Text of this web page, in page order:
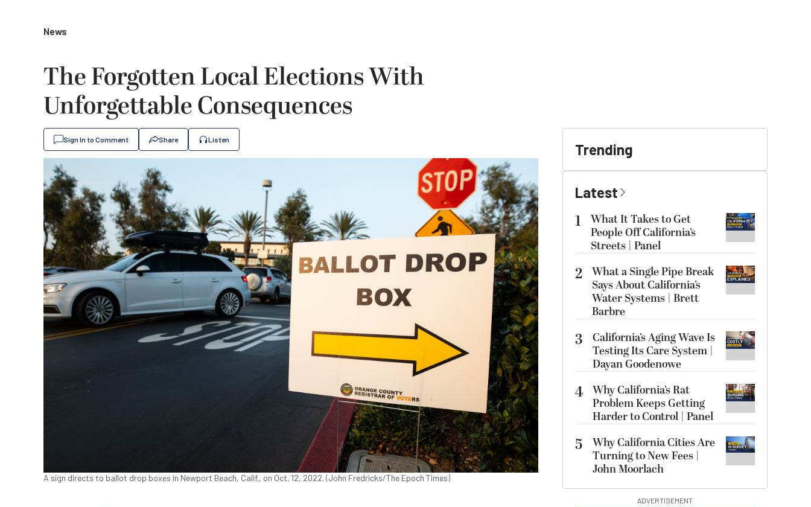
News
The Forgotten Local Elections With
Unforgettable Consequences
Sign In to Comment Share Listen
A sign directs to ballot drop boxes in Newport Beach, Calif., on Oct. 12, 2022. (John Fredricks/The Epoch Times)
Trending
Latest
1
What It Takes to Get
People Off California’s
Streets | Panel
2 What a Single Pipe Break
Says About California’s
Water Systems | Brett
Barbre
3
California’s Aging Wave Is
Testing Its Care System |
Dayan Goodenowe
4 Why California’s Rat
Problem Keeps Getting
Harder to Control | Panel
5
Why California Cities Are
Turning to New Fees |
John Moorlach
ADVERTISEMENT